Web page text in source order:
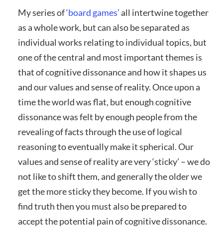
My series of‘board games’all intertwine together
as a whole work, but can also be separated as
individual works relating to individual topics, but
one of the central and most important themes is
that of cognitive dissonance and how it shapes us
and our values and sense of reality. Once upon a
time the world was flat, but enough cognitive
dissonance was felt by enough people from the
revealing of facts through the use of logical
reasoning to eventually make it spherical. Our
values and sense of reality are very ‘sticky’ – we do
not like to shift them, and generally the older we
get the more sticky they become. If you wish to
find truth then you must also be prepared to
accept the potential pain of cognitive dissonance.